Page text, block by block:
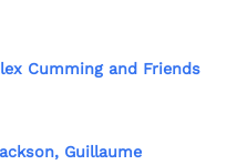
Cumming and Friends
Guillaume